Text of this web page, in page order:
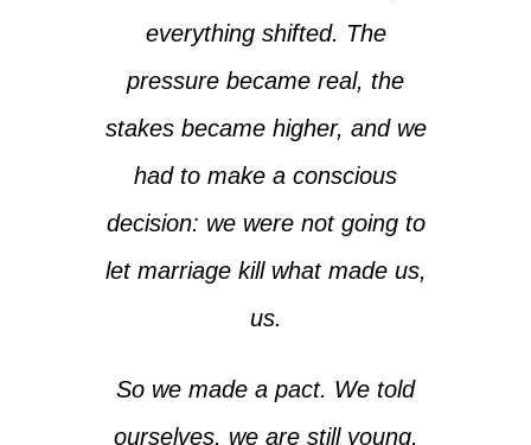
everything shifted. The
pressure became real, the
stakes became higher, and we
had to make a conscious
decision: we were not going to
let marriage kill what made us,
us.
So we made a pact. We told
ourselves, we are still young,